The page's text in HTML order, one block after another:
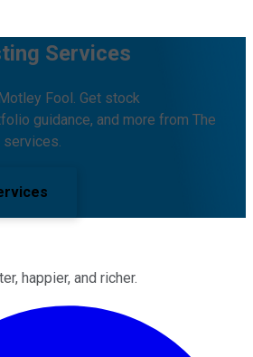
Services
Fool. Get stock
guidance, and more from The
services.
happier, and richer.